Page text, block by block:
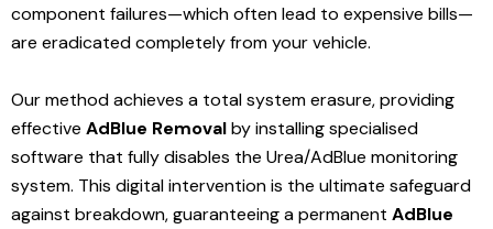
component failures—which often lead to expensive bills—
are eradicated completely from your vehicle.
Our method achieves a total system erasure, providing
effective AdBlue Removalby installing specialised
software that fully disables the Urea/AdBlue monitoring
system. This digital intervention is the ultimate safeguard
against breakdown, guaranteeing a permanent AdBlue